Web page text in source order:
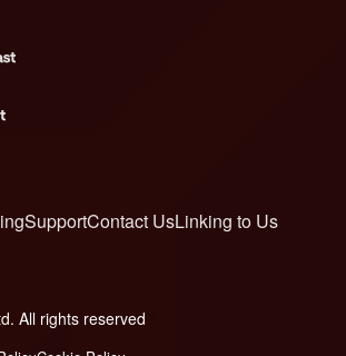
SupportContact UsLinking to Us
All rights reserved